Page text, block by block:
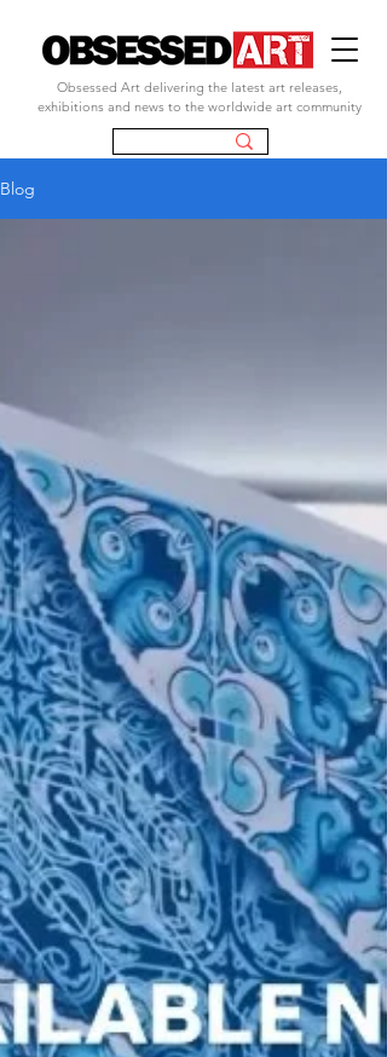
Obsessed Art delivering the latest art releases,
exhibitions and news to the worldwide art community
Blog